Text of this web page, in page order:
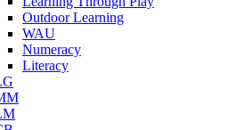
Outdoor Learning
WAU
Numeracy
Literacy